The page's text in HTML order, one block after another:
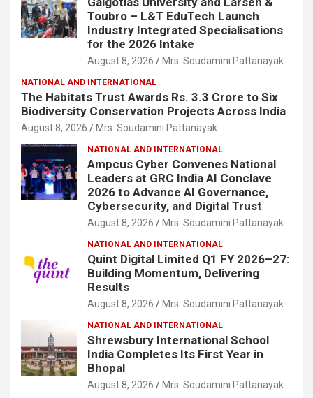
Toubro – L&T EduTech Launch
Industry Integrated Specialisations
for the 2026 Intake
August 8, 2026 Mrs. Soudamini Pattanayak
NATIONAL AND INTERNATIONAL
The Habitats Trust Awards Rs. 3.3 Crore to Six
Biodiversity Conservation Projects Across India
August 8, 2026 Mrs. Soudamini Pattanayak
NATIONAL AND INTERNATIONAL
Ampcus Cyber Convenes National
Leaders at GRC India AI Conclave
2026 to Advance AI Governance,
Cybersecurity, and Digital Trust
August 8, 2026 Mrs. Soudamini Pattanayak
NATIONAL AND INTERNATIONAL
Quint Digital Limited Q1 FY 2026–27:
Building Momentum, Delivering
Results
August 8, 2026 Mrs. Soudamini Pattanayak
NATIONAL AND INTERNATIONAL
Shrewsbury International School
India Completes Its First Year in
Bhopal
August 8, 2026 Mrs. Soudamini Pattanayak